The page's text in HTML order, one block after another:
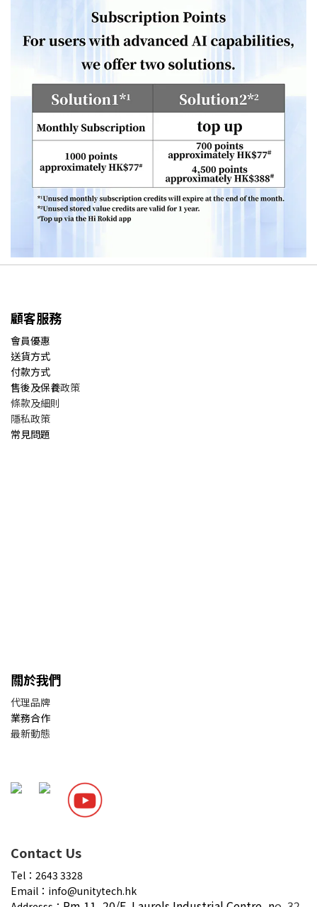
顧客服務
會員優惠
送貨方式
付款方式
售後及保養政策
條款及細則
隱私政策
常見問題
關於我們
代理品牌
業務合作
最新動態
Contact Us
Tel：2643 3328
Email：info@unitytech.hk